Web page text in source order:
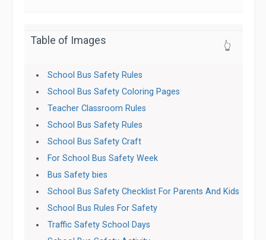
Table of Images 👆
School Bus Safety Rules
School Bus Safety Coloring Pages
Teacher Classroom Rules
School Bus Safety Rules
School Bus Safety Craft
For School Bus Safety Week
Bus Safety bies
School Bus Safety Checklist For Parents And Kids
School Bus Rules For Safety
Traffic Safety School Days